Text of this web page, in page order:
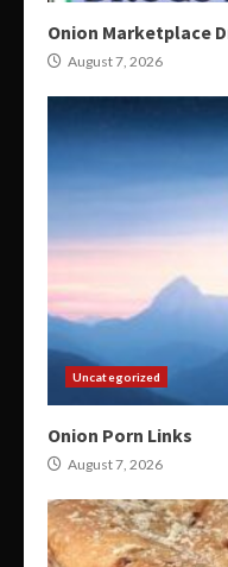
Onion Marketplace
August 7, 2026
Uncategorized
Onion Porn Links
August 7, 2026